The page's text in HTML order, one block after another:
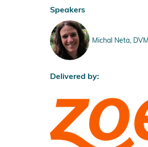
Speakers
Michal Neta,
Delivered by: